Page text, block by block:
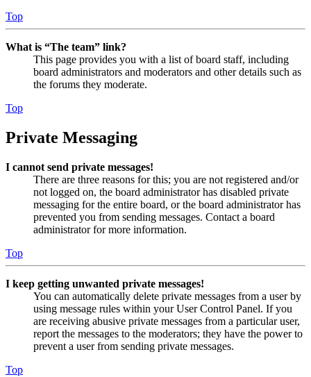
Top
What is “The team” link?
This page provides you with a list of board staff, including
board administrators and moderators and other details such as
the forums they moderate.
Top
Private Messaging
I cannot send private messages!
There are three reasons for this; you are not registered and/or
not logged on, the board administrator has disabled private
messaging for the entire board, or the board administrator has
prevented you from sending messages. Contact a board
administrator for more information.
Top
I keep getting unwanted private messages!
You can automatically delete private messages from a user by
using message rules within your User Control Panel. If you
are receiving abusive private messages from a particular user,
report the messages to the moderators; they have the power to
prevent a user from sending private messages.
Top